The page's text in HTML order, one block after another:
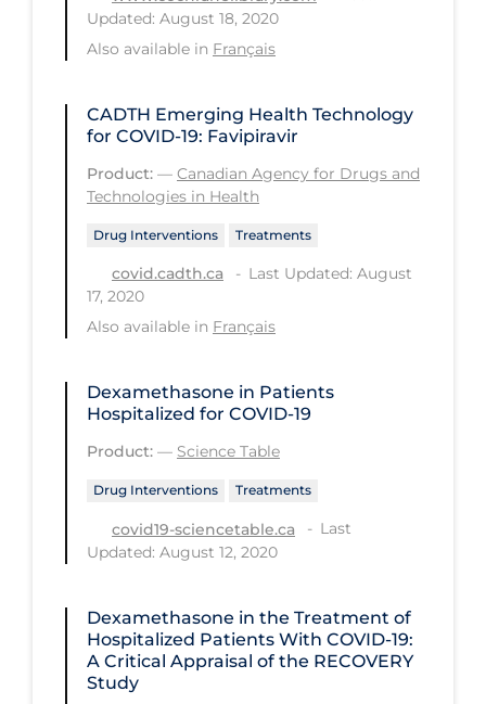
PPE
Practice Guidelines
Public Health & Implementation
Public Health Policy
Quarantine
Rapid Testing
Recreation
Recreation Grounds
Regulation & Policy
School Protocols
Serological Testing
Signs & Symptoms
Social Compliance
Updated: August 18, 2020
Also available in Français
CADTH Emerging Health Technology
for COVID-19: Favipiravir
Product: — Canadian Agency for Drugs and
Technologies in Health
Drug Interventions Treatments
covid.cadth.ca
Last Updated: August
17, 2020
Also available in Français
Dexamethasone in Patients
Hospitalized for COVID-19
Product: — Science Table
Drug Interventions Treatments
covid19-sciencetable.ca
Last
Updated: August 12, 2020
Dexamethasone in the Treatment of
Hospitalized Patients With COVID-19:
A Critical Appraisal of the RECOVERY
Study